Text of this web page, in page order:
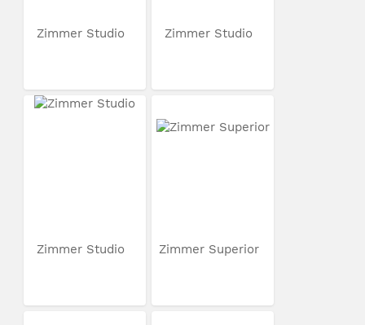
Zimmer Studio Zimmer Studio
Zimmer Studio Zimmer Superior